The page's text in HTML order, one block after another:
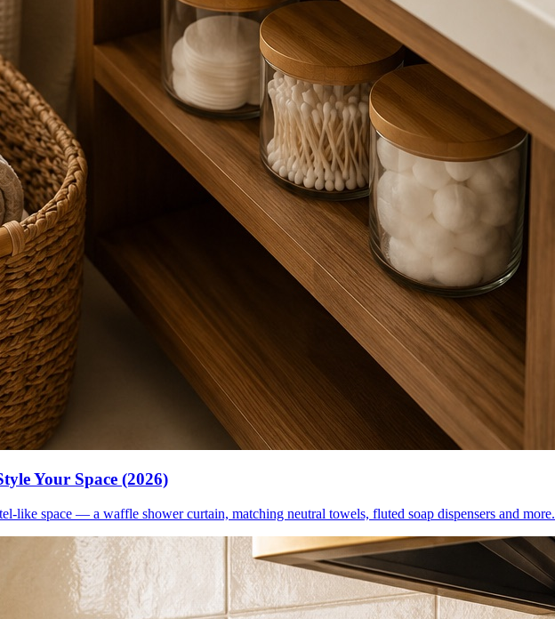
Your Space (2026)
like space — a waffle shower curtain, matching neutral towels, fluted soap dispensers and more.